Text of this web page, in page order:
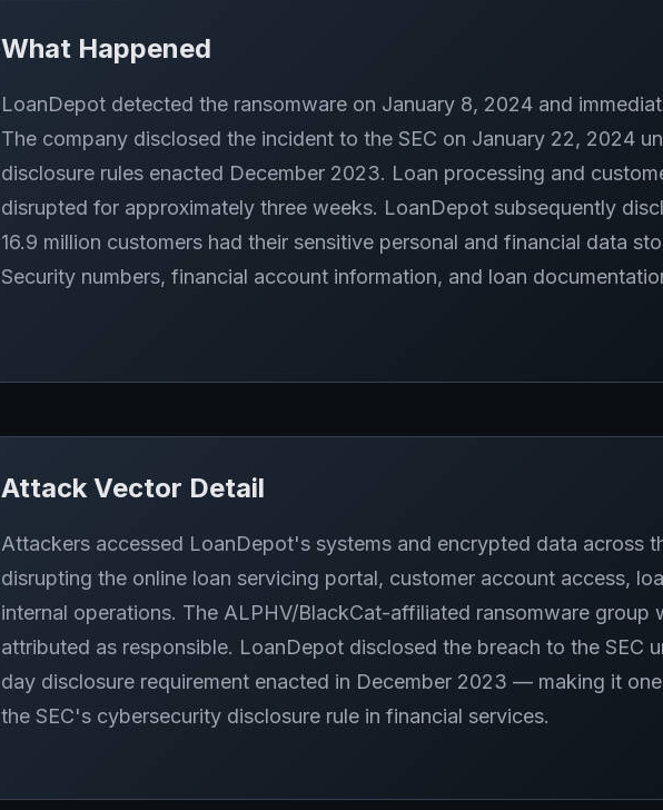
What Happened
LoanDepot detected the ransomware on January 8, 2024 and
The company disclosed the incident to the SEC on January 22, 2024
disclosure rules enacted December 2023. Loan processing and
disrupted for approximately three weeks. LoanDepot subsequently
16.9 million customers had their sensitive personal and financial data
Security numbers, financial account information, and loan
Attack Vector Detail
Attackers accessed LoanDepot's systems and encrypted data across
disrupting the online loan servicing portal, customer account access,
internal operations. The ALPHV/BlackCat-affiliated ransomware group
attributed as responsible. LoanDepot disclosed the breach to the SEC
day disclosure requirement enacted in December 2023 — making it
the SEC's cybersecurity disclosure rule in financial services.